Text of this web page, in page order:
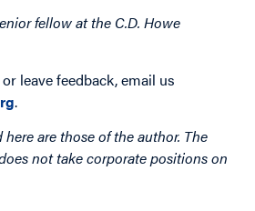
fellow at the C.D. Howe
leave feedback, email us
.
here are those of the author. The
not take corporate positions on